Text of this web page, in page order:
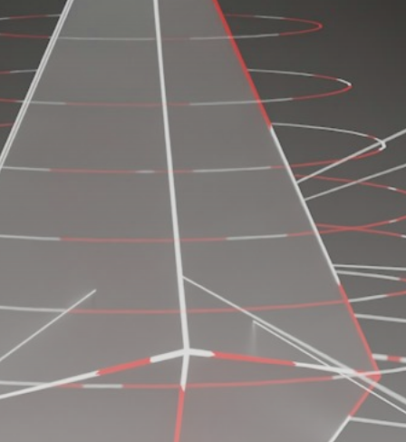
SEARCH
Get Exclusive Access
Be the first to spot new listings, catch hidden
airdrops, and receive alpha calls before it hits the
timeline. From meme gems to serious signals, token
plays to earning tips — this is where crypto gets real.
Join the Community
NEWSLETTER
By clicking the 'Sign Up' button, you confirm that you have
Terms of Use Privacy Policy.